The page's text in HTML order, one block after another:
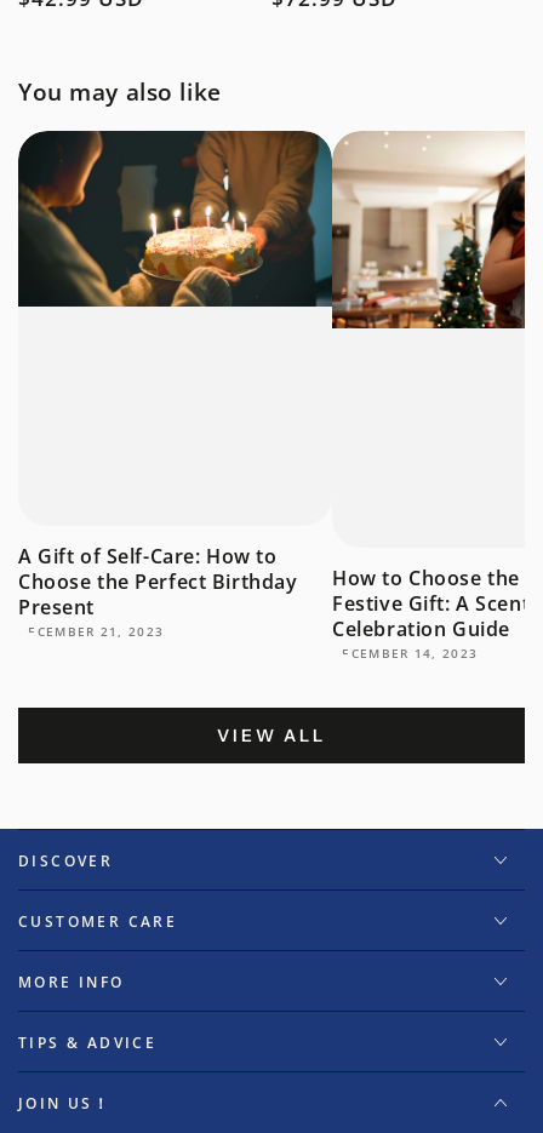
You may also like
A Gift of Self-Care: How to
Choose the Perfect Birthday
Present
DECEMBER 21, 2023
How to Choose the
Festive Gift: A
Celebration Guide
DECEMBER 14, 2023
VIEW ALL
DISCOVER
CUSTOMER CARE
MORE INFO
TIPS & ADVICE
JOIN US！